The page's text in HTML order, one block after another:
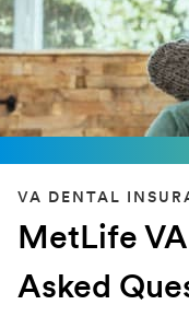
VA DENTAL
MetLife
Asked